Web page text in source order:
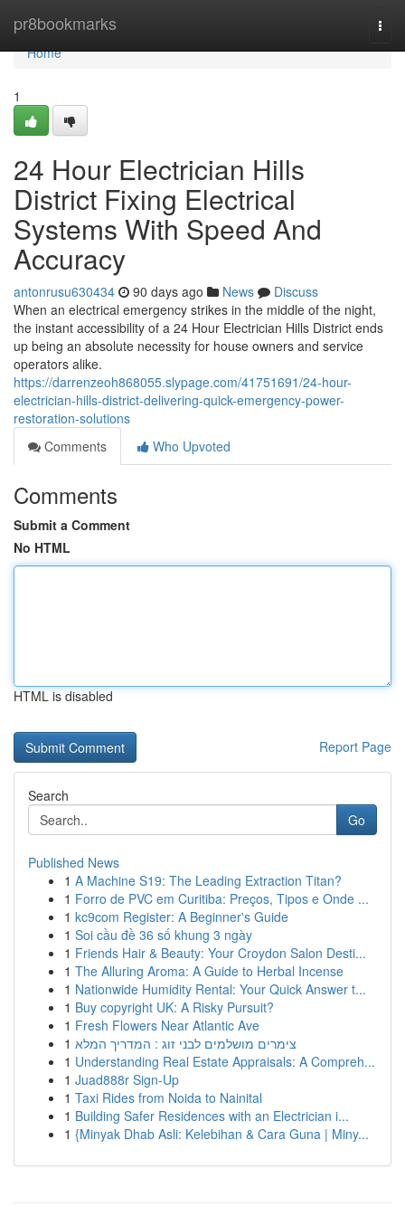
pr8bookmarks
Home
Home
1
24 Hour Electrician Hills
District Fixing Electrical
Systems With Speed And
Accuracy
antonrusu630434 90 days ago News
Discuss
When an electrical emergency strikes in the middle of the night,
the instant accessibility of a 24 Hour Electrician Hills District ends
up being an absolute necessity for house owners and service
operators alike.
https://darrenzeoh868055.slypage.com/41751691/24-hour-
electrician-hills-district-delivering-quick-emergency-power-
restoration-solutions
Comments
Who Upvoted
Comments
Submit a Comment
No HTML
HTML is disabled
Report Page
Search
Go
Published News
1 A Machine S19: The Leading Extraction Titan?
1 Forro de PVC em Curitiba: Preços, Tipos e Onde ...
1 kc9com Register: A Beginner's Guide
1 Soi cầu đề 36 số khung 3 ngày
1 Friends Hair & Beauty: Your Croydon Salon Desti...
1 The Alluring Aroma: A Guide to Herbal Incense
1 Nationwide Humidity Rental: Your Quick Answer t...
1 Buy copyright UK: A Risky Pursuit?
1 Fresh Flowers Near Atlantic Ave
1 צימרים מושלמים לבני זוג : המדריך המלא
1 Understanding Real Estate Appraisals: A Compreh...
1 Juad888r Sign-Up
1 Taxi Rides from Noida to Nainital
1 Building Safer Residences with an Electrician i...
1 {Minyak Dhab Asli: Kelebihan & Cara Guna | Miny...